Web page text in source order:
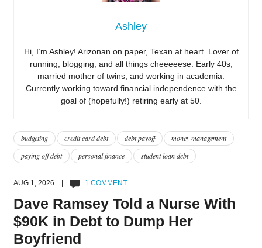
Ashley
Hi, I’m Ashley! Arizonan on paper, Texan at heart. Lover of
running, blogging, and all things cheeeeese. Early 40s,
married mother of twins, and working in academia.
Currently working toward financial independence with the
goal of (hopefully!) retiring early at 50.
budgeting credit card debt debt payoff
money management
paying off debt
personal finance student loan debt
AUG 1, 2026 | 1 COMMENT
Dave Ramsey Told a Nurse With
$90K in Debt to Dump Her
Boyfriend